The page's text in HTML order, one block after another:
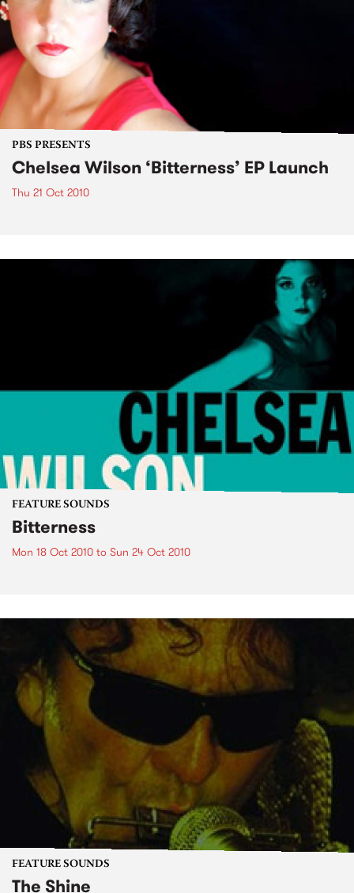
PBS PRESENTS
Chelsea Wilson ‘Bitterness’ EP Launch
Thu 21 Oct 2010
FEATURE SOUNDS
Bitterness
Mon 18 Oct 2010 to Sun 24 Oct 2010
FEATURE SOUNDS
The Shine